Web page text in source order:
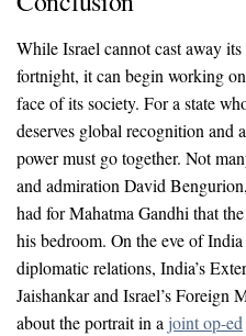
While Israel cannot cast away
fortnight, it can begin working
face of its society. For a state
deserves global recognition and
power must go together. Not
and admiration David
had for Mahatma Gandhi that
his bedroom. On the eve of
diplomatic relations, India’s
Jaishankar and Israel’s Foreign
about the portrait in a joint op-ed